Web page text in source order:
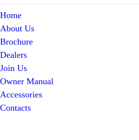
Home
About Us
Brochure
Dealers
Join Us
Owner Manual
Accessories
Contacts